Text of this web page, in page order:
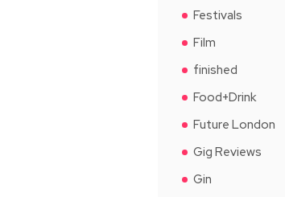
Festivals
Film
finished
Food+Drink
Future London
Gig Reviews
Gin